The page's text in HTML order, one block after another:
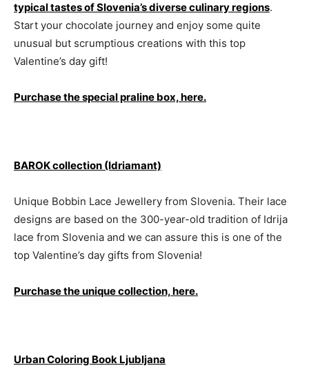
typical tastes of Slovenia’s diverse culinary regions.
Start your chocolate journey and enjoy some quite
unusual but scrumptious creations with this top
Valentine’s day gift!
Purchase the special praline box, here.
BAROK collection (Idriamant)
Unique Bobbin Lace Jewellery from Slovenia. Their lace
designs are based on the 300-year-old tradition of Idrija
lace from Slovenia and we can assure this is one of the
top Valentine’s day gifts from Slovenia!
Purchase the unique collection, here.
Urban Coloring Book Ljubljana